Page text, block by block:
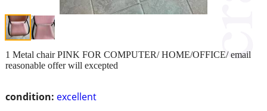
condition: excellent
1 Metal chair PINK FOR COMPUTER/ HOME/OFFICE/ email
reasonable offer will excepted